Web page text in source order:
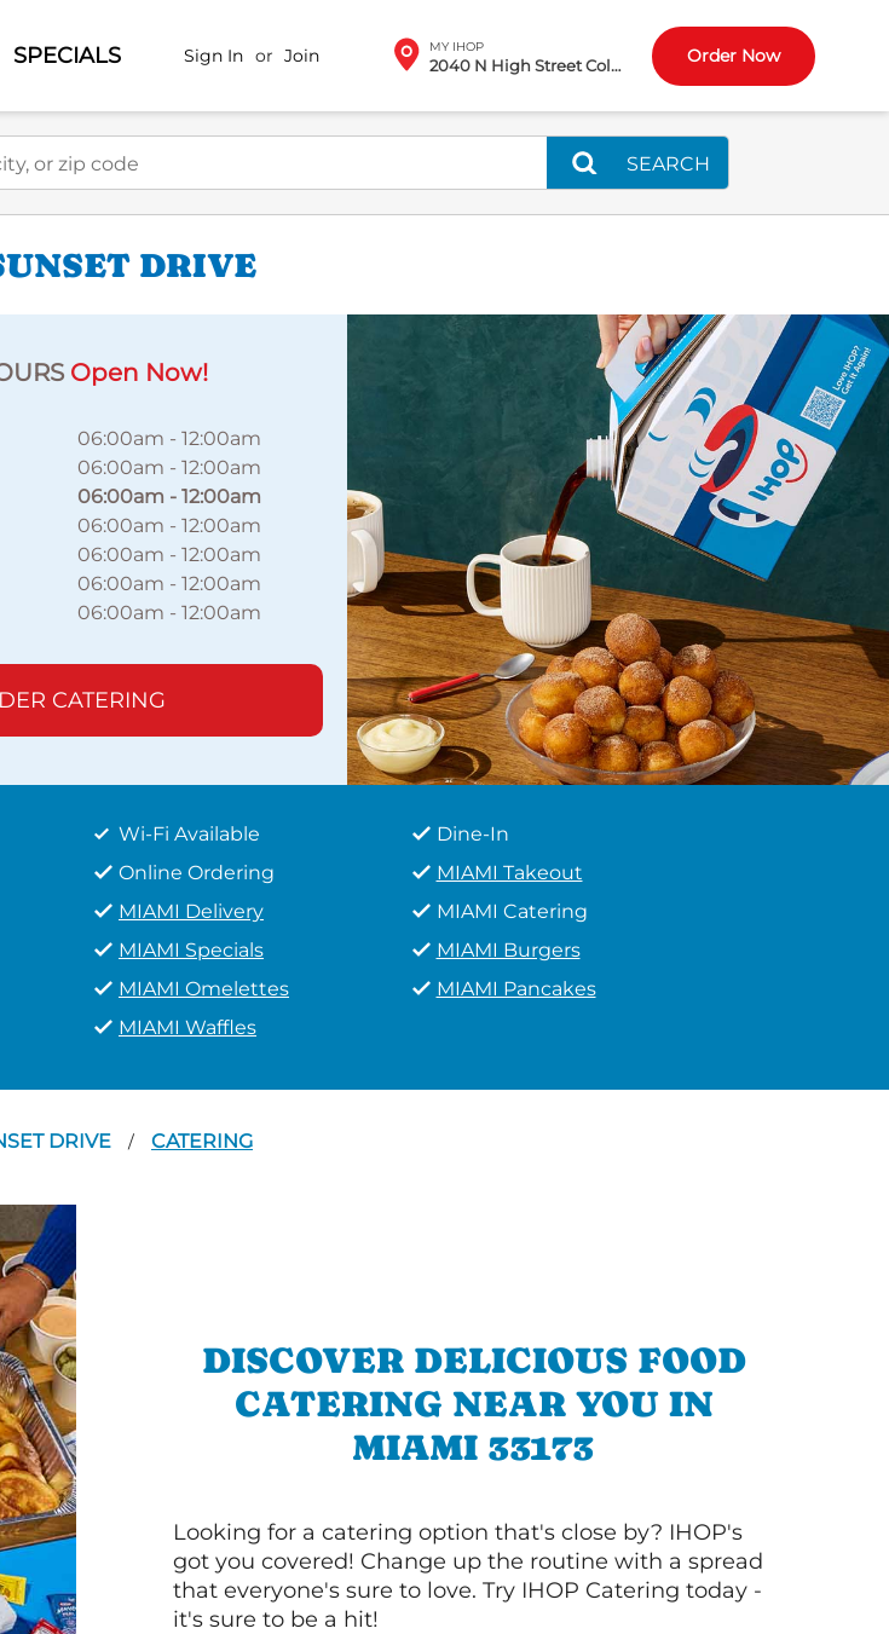
SPECIALS Sign In or Join MY IHOP
2040 N High Street Columbus, OH Order Now
code
SEARCH
DRIVE
Open Now!
06:00am -12:00am
06:00am -12:00am
06:00am -12:00am
06:00am -12:00am
06:00am -12:00am
06:00am -12:00am
06:00am -12:00am
CATERING
Wi-Fi Available
Dine-In
Online Ordering
MIAMI Takeout
MIAMI Delivery
MIAMI Catering
MIAMI Specials
MIAMI Burgers
MIAMI Omelettes
MIAMI Pancakes
MIAMI Waffles
DRIVE / CATERING
DISCOVER DELICIOUS FOOD
CATERING NEAR YOU IN
MIAMI 33173
Looking for a catering option that's close by? IHOP's
got you covered! Change up the routine with a spread
that everyone's sure to love. Try IHOP Catering today -
it's sure to be a hit!